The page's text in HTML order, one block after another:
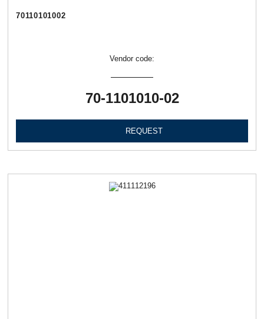
70110101002
Vendor code:
70-1101010-02
REQUEST